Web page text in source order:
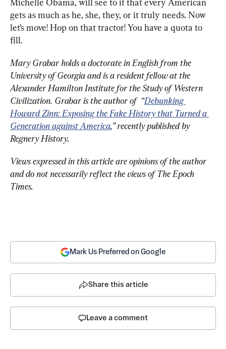
gets as much as he, she, they, or it truly needs. Now
let’s move! Hop on that tractor! You have a quota to
fill.
Mary Grabar holds a doctorate in English from the
University of Georgia and is a resident fellow at the
Alexander Hamilton Institute for the Study of Western
Civilization. Grabar is the author of  “Debunking
Howard Zinn: Exposing the Fake History that Turned a
Generation against America,” recently published by
Regnery History.
Views expressed in this article are opinions of the author
and do not necessarily reflect the views of The Epoch
Times.
Mark Us Preferred on Google
Share this article
Leave a comment